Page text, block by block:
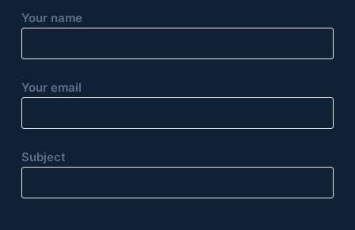
Your name
Your email
Subject